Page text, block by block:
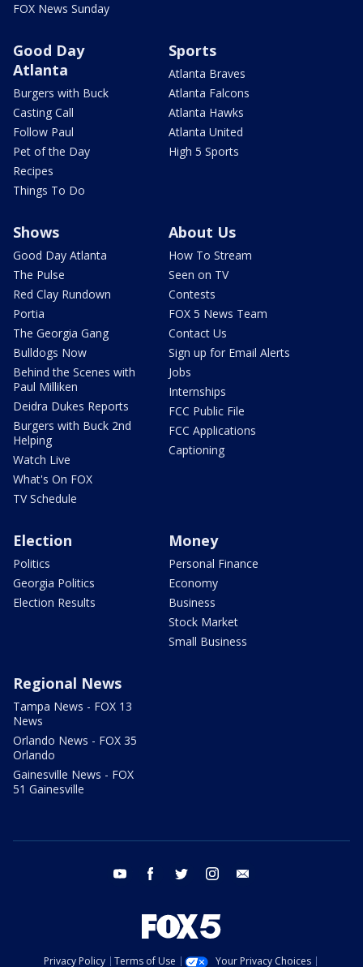
FOX News Sunday
Good Day
Atlanta
Burgers with Buck
Casting Call
Follow Paul
Pet of the Day
Recipes
Things To Do
Sports
Atlanta Braves
Atlanta Falcons
Atlanta Hawks
Atlanta United
High 5 Sports
Shows
Good Day Atlanta
The Pulse
Red Clay Rundown
Portia
The Georgia Gang
Bulldogs Now
Behind the Scenes with
Paul Milliken
Deidra Dukes Reports
Burgers with Buck 2nd
Helping
Watch Live
What's On FOX
TV Schedule
About Us
How To Stream
Seen on TV
Contests
FOX 5 News Team
Contact Us
Sign up for Email Alerts
Jobs
Internships
FCC Public File
FCC Applications
Captioning
Election
Politics
Georgia Politics
Election Results
Money
Personal Finance
Economy
Business
Stock Market
Small Business
Regional News
Tampa News - FOX 13
News
Orlando News - FOX 35
Orlando
Gainesville News - FOX
51 Gainesville
youtube facebook twitter instagram
Privacy Policy Terms of Use Your Privacy Choices